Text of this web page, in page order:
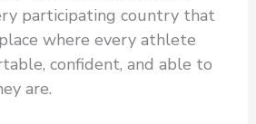
participating country that
where every athlete
confident, and able to
are.